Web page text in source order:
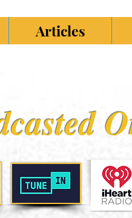
Articles